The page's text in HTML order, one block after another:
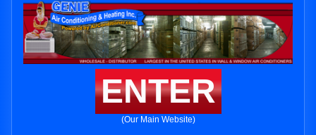
ENTER
(Our Main Website)